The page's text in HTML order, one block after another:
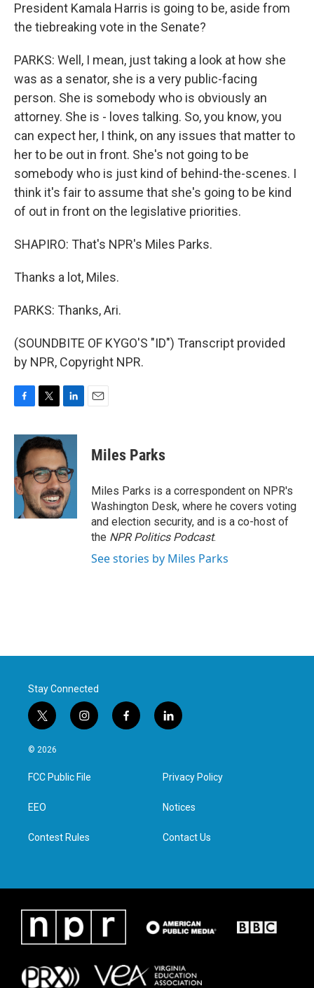
President Kamala Harris is going to be, aside from
the tiebreaking vote in the Senate?
PARKS: Well, I mean, just taking a look at how she
was as a senator, she is a very public-facing
person. She is somebody who is obviously an
attorney. She is - loves talking. So, you know, you
can expect her, I think, on any issues that matter to
her to be out in front. She's not going to be
somebody who is just kind of behind-the-scenes. I
think it's fair to assume that she's going to be kind
of out in front on the legislative priorities.
SHAPIRO: That's NPR's Miles Parks.
Thanks a lot, Miles.
PARKS: Thanks, Ari.
(SOUNDBITE OF KYGO'S "ID") Transcript provided
by NPR, Copyright NPR.
c
e
b
o
o
k
i
t
t
e
r
n
k
e
d
I
n
Miles Parks
Miles Parks is a correspondent on NPR's
Washington Desk, where he covers voting
and election security, and is a co-host of
the NPR Politics Podcast.
See stories by Miles Parks
Stay Connected
t
w
i
t
e
i
n
a
g
f
a
l
i
e
d
n
© 2026
FCC Public File
EEO
Contest Rules
Privacy Policy
Notices
Contact Us